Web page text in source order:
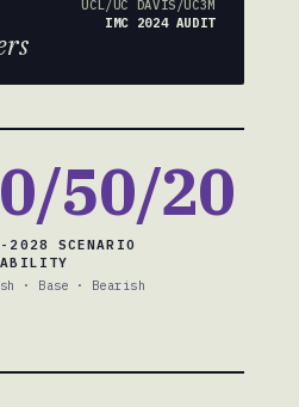
UCL/UC DAVIS/UC3M
IMC 2024 AUDIT
50/20
2028 SCENARIO
· Base · Bearish